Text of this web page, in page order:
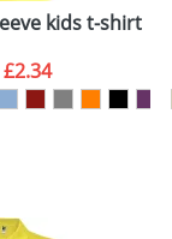
kids t-shirt
£2.34